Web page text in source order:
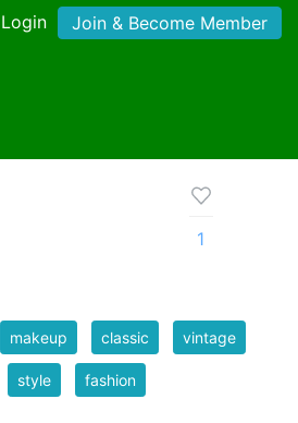
Login Join & Become Member
1
makeup classic vintage
style fashion